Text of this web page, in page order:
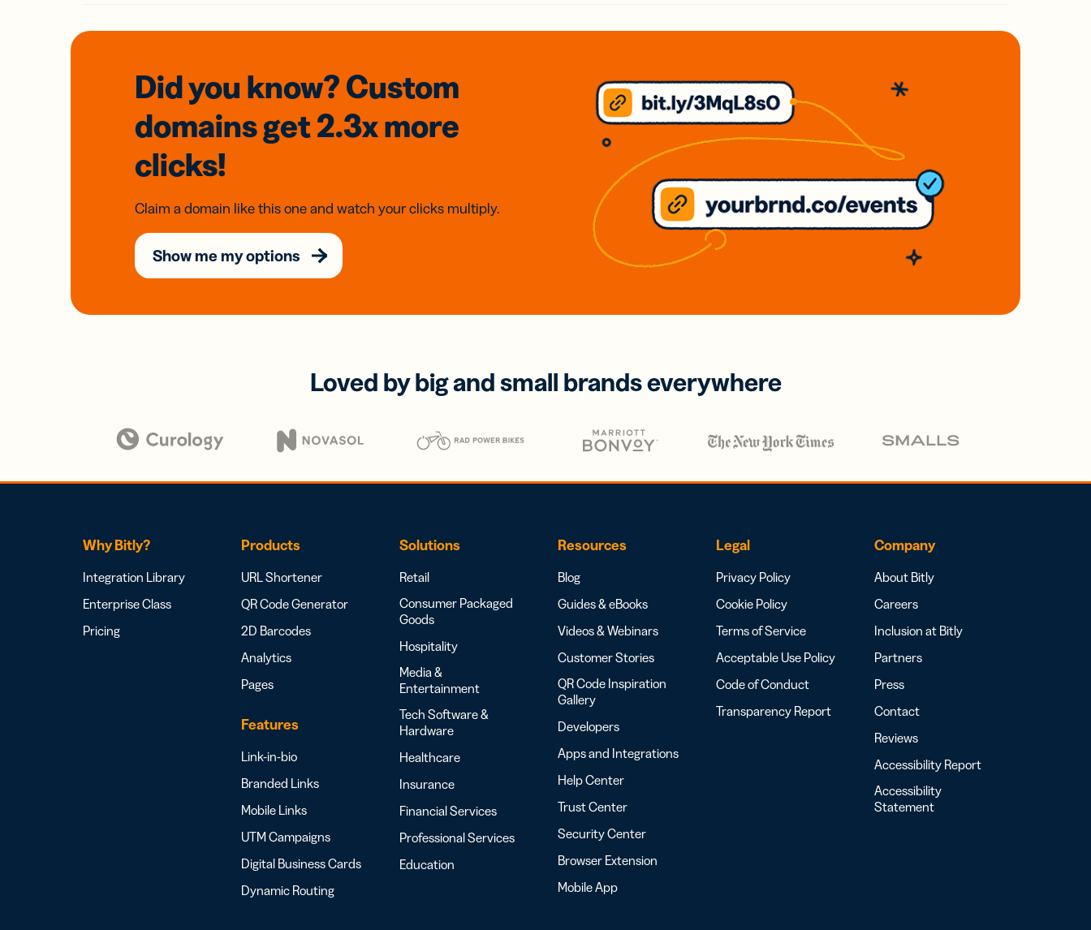
Did you know? Custom
domainsget 2.3xmore
clicks!
Claim a domain like this one and watch your clicks multiply.
Show me my options
Loved by big and small brands everywhere
Why Bitly?
Integration Library
Enterprise Class
Pricing
Products
URL Shortener
QR Code Generator
2D Barcodes
Analytics
Pages
Features
Link-in-bio
Branded Links
Mobile Links
UTM Campaigns
Digital Business Cards
Dynamic Routing
Solutions
Retail
Consumer Packaged
Goods
Hospitality
Media &
Entertainment
Tech Software &
Hardware
Healthcare
Insurance
Financial Services
Professional Services
Education
Resources
Blog
Guides & eBooks
Videos & Webinars
Customer Stories
QR Code Inspiration
Gallery
Developers
Apps and Integrations
Help Center
Trust Center
Security Center
Browser Extension
Mobile App
Legal
Privacy Policy
Cookie Policy
Terms of Service
Acceptable Use Policy
Code of Conduct
Transparency Report
Company
About Bitly
Careers
Inclusion at Bitly
Partners
Press
Contact
Reviews
Accessibility Report
Accessibility
Statement